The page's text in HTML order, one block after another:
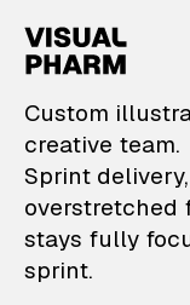
Custom
creative team.
Sprint
overstretched
stays fully
sprint.